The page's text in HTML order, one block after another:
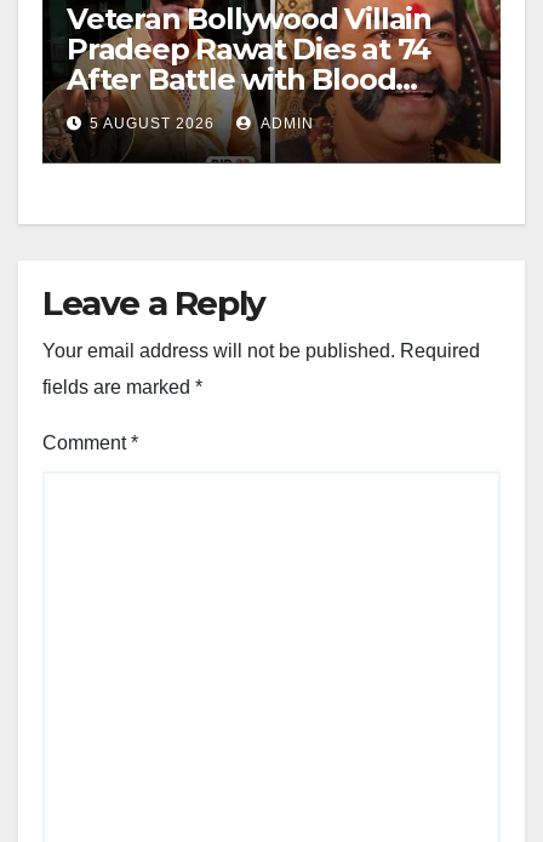
Veteran Bollywood Villain
Pradeep Rawat Dies at 74
After Battle with Blood
Cancer
5 AUGUST 2026 ADMIN
Leave a Reply
Your email address will not be published. Required
fields are marked *
Comment*